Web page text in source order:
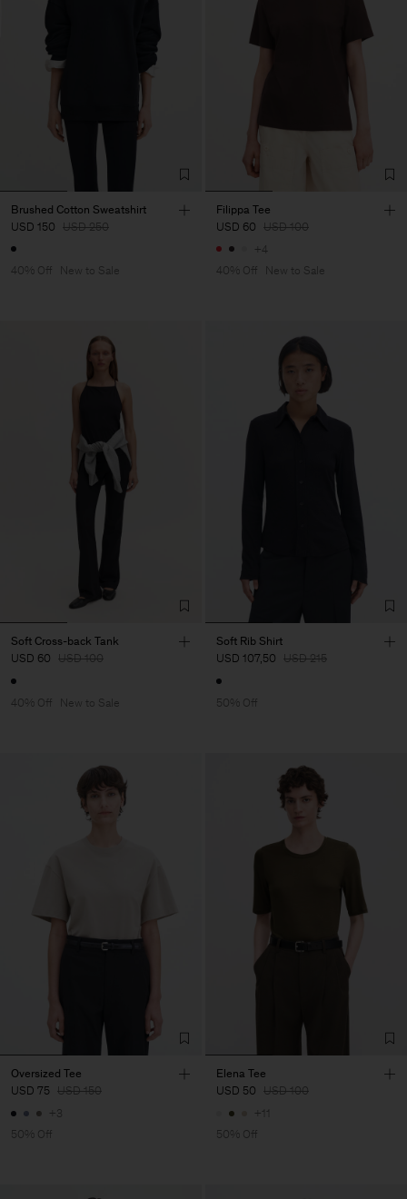
Brushed Cotton Sweatshirt
USD 150 USD 250
40% Off New to Sale
Filippa Tee
USD 60 USD 100
+4
40% Off
New to Sale
Soft Cross-back Tank
USD 60 USD 100
40% Off New to Sale
Soft Rib Shirt
USD 107,50 USD 215
50% Off
Oversized Tee
USD 75 USD 150
+3
50% Off
Elena Tee
USD 50 USD 100
+11
50% Off